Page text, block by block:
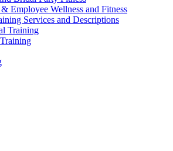
Employee Wellness and Fitness
Services and Descriptions
Training